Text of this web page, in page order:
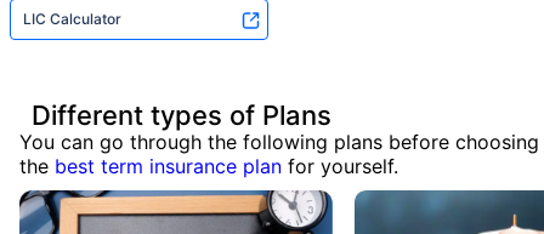
LIC Calculator
Different types of Plans
You can go through the following plans before choosing
the best term insurance plan for yourself.